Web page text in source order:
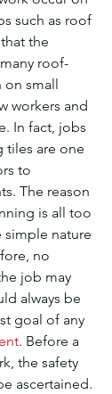
such as roof
the
roof-
on small
workers and
In fact, jobs
tiles are one
to
The reason
is all too
nature
no
job may
always be
goal of any
. Before a
the safety
ascertained.